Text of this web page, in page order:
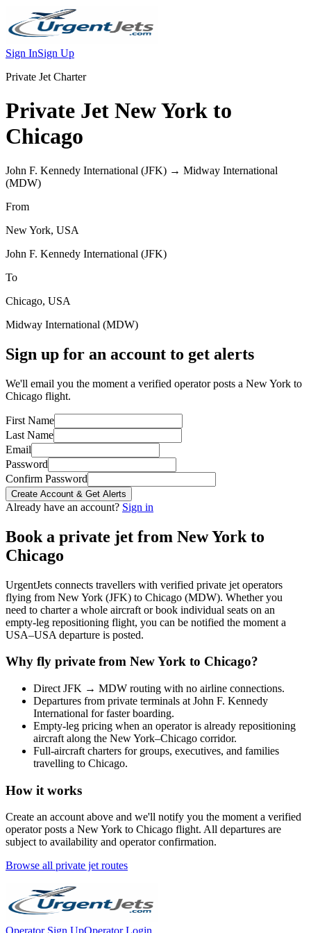
Sign InSign Up
Private Jet Charter
Private Jet New York to
Chicago
John F. Kennedy International (JFK) → Midway International
(MDW)
From
New York, USA
John F. Kennedy International (JFK)
To
Chicago, USA
Midway International (MDW)
Sign up for an account to get alerts
We'll email you the moment a verified operator posts a New York to
Chicago flight.
First Name
Last Name
Email
Password
Confirm Password
Create Account & Get Alerts
Already have an account? Sign in
Book a private jet from New York to
Chicago
UrgentJets connects travellers with verified private jet operators
flying from New York (JFK) to Chicago (MDW). Whether you
need to charter a whole aircraft or book individual seats on an
empty-leg repositioning flight, you can be notified the moment a
USA–USA departure is posted.
Why fly private from New York to Chicago?
Direct JFK → MDW routing with no airline connections.
Departures from private terminals at John F. Kennedy
International for faster boarding.
Empty-leg pricing when an operator is already repositioning
aircraft along the New York–Chicago corridor.
Full-aircraft charters for groups, executives, and families
travelling to Chicago.
How it works
Create an account above and we'll notify you the moment a verified
operator posts a New York to Chicago flight. All departures are
subject to availability and operator confirmation.
Browse all private jet routes